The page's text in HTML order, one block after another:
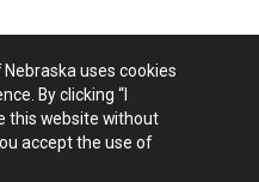
uses cookies
By clicking “I
this website without
accept the use of